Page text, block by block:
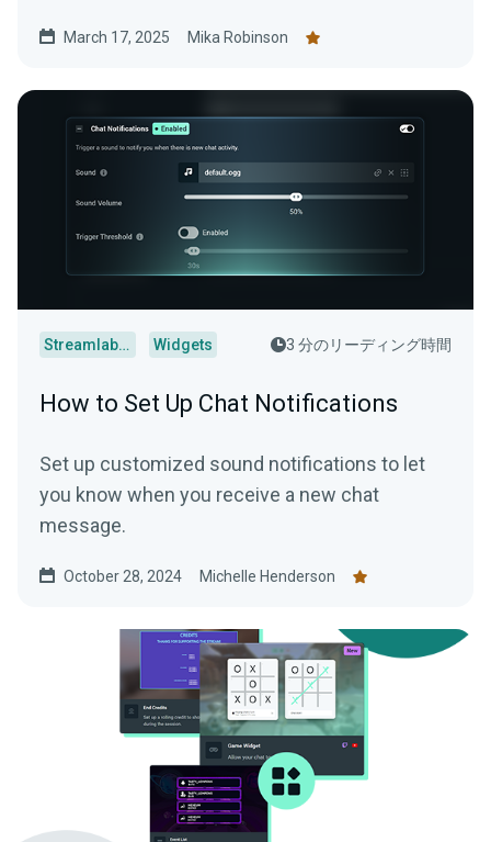
March 17, 2025 Mika Robinson
Streamlabs Desktop Widgets 3 分のリーディング時間
How to Set Up Chat Notifications
Set up customized sound notifications to let
you know when you receive a new chat
message.
October 28, 2024 Michelle Henderson